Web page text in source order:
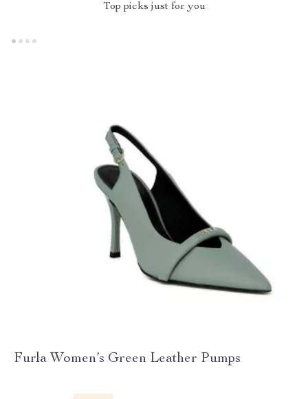
Top picks just for you
Furla Women’s Green Leather Pumps